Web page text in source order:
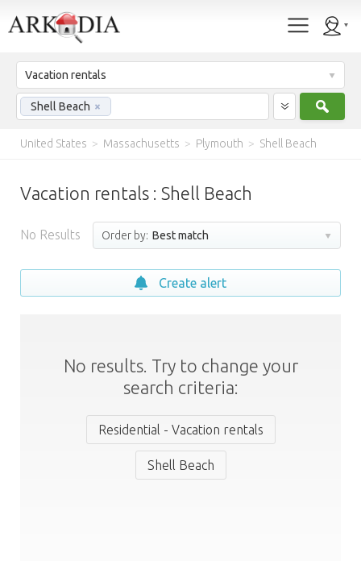
Vacation rentals
Shell Beach ×
United States > Massachusetts > Plymouth > Shell Beach
Vacation rentals : Shell Beach
No Results Order by: Best match
Create alert
No results. Try to change your
search criteria:
Residential - Vacation rentals
Shell Beach